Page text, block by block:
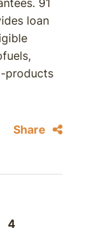
91
loan
products
Share
4